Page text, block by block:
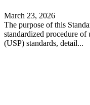
March 23, 2026
The purpose of this
standardized procedure of
(USP) standards, detail...